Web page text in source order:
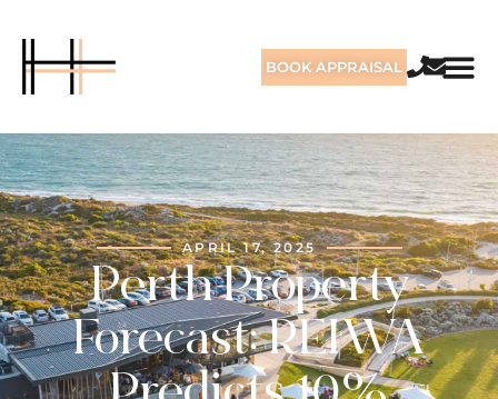
BOOK APPRAISAL
APRIL 17, 2025
Perth Property
Forecast: REIWA